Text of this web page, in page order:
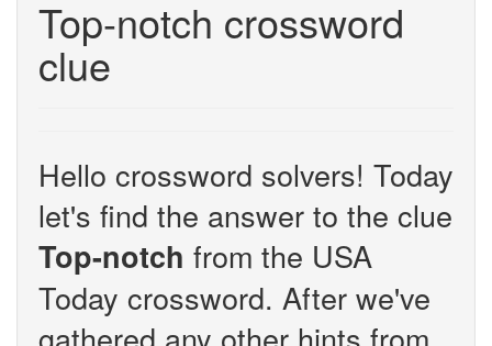
Top-notch crossword
clue
Hello crossword solvers! Today
let's find the answer to the clue
Top-notch from the USA
Today crossword. After we've